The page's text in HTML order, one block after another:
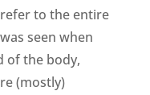
to the entire
seen when
of the body,
(mostly)